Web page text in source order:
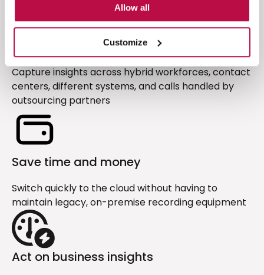
Allow all
Customize
See everything in one place
Capture insights across hybrid workforces, contact
centers, different systems, and calls handled by
outsourcing partners
Save time and money
Switch quickly to the cloud without having to
maintain legacy, on-premise recording equipment
Act on business insights